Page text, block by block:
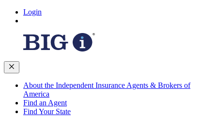
Login
About the Independent Insurance Agents & Brokers of
America
Find an Agent
Find Your State